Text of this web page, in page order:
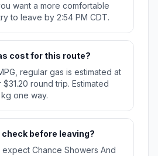
want a more comfortable
to leave by 2:54 PM CDT.
cost for this route?
regular gas is estimated at
round trip. Estimated
one way.
before leaving?
Chance Showers And